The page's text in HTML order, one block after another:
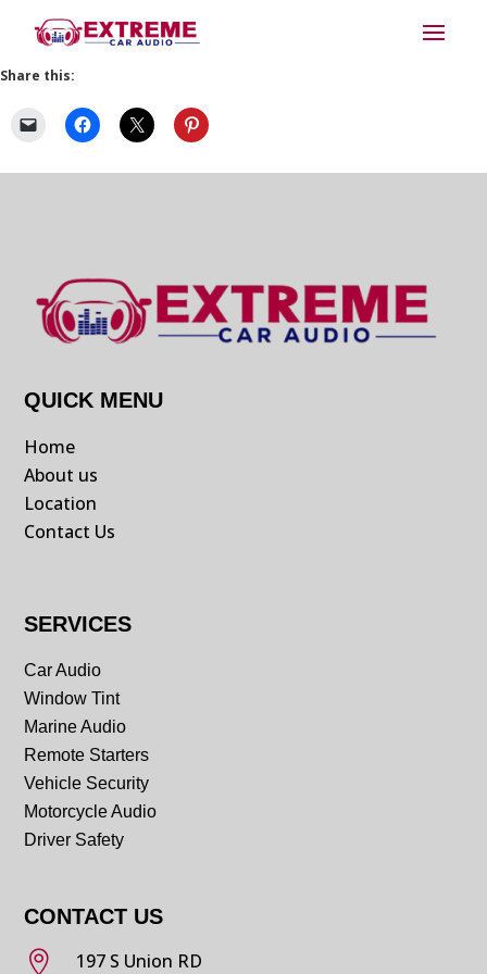
Share this:
QUICK MENU
Home
About us
Location
Contact Us
SERVICES
Car Audio
Window Tint
Marine Audio
Remote Starters
Vehicle Security
Motorcycle Audio
Driver Safety
CONTACT US

197 S Union RD